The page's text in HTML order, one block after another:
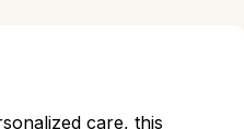
care, this